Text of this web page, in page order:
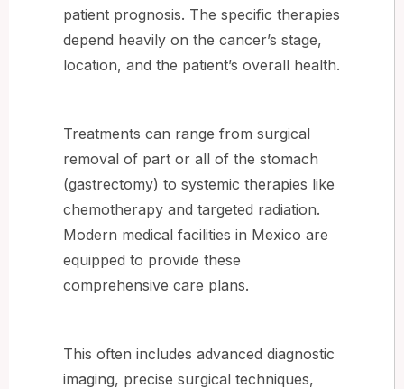
patient prognosis. The specific therapies
depend heavily on the cancer’s stage,
location, and the patient’s overall health.
Treatments can range from surgical
removal of part or all of the stomach
(gastrectomy) to systemic therapies like
chemotherapy and targeted radiation.
Modern medical facilities in Mexico are
equipped to provide these
comprehensive care plans.
This often includes advanced diagnostic
imaging, precise surgical techniques,